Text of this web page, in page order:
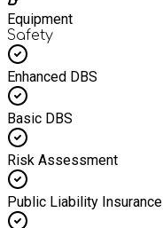
Equipment
Safety
Enhanced DBS
Basic DBS
Risk Assessment
Public Liability Insurance